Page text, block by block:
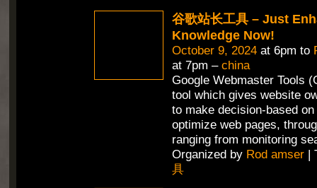
谷歌站长工具 – Just
Knowledge Now!
October 9, 2024at 6pm to
at 7pm – china
Google Webmaster Tools
tool which gives website
to make decision-based
optimize web pages,
ranging from monitoring
Organized by Rod amser|
具